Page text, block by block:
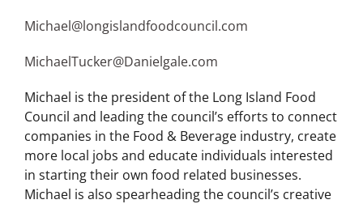
Michael@longislandfoodcouncil.com
MichaelTucker@Danielgale.com
Michael is the president of the Long Island Food
Council and leading the council’s efforts to connect
companies in the Food & Beverage industry, create
more local jobs and educate individuals interested
in starting their own food related businesses.
Michael is also spearheading the council’s creative